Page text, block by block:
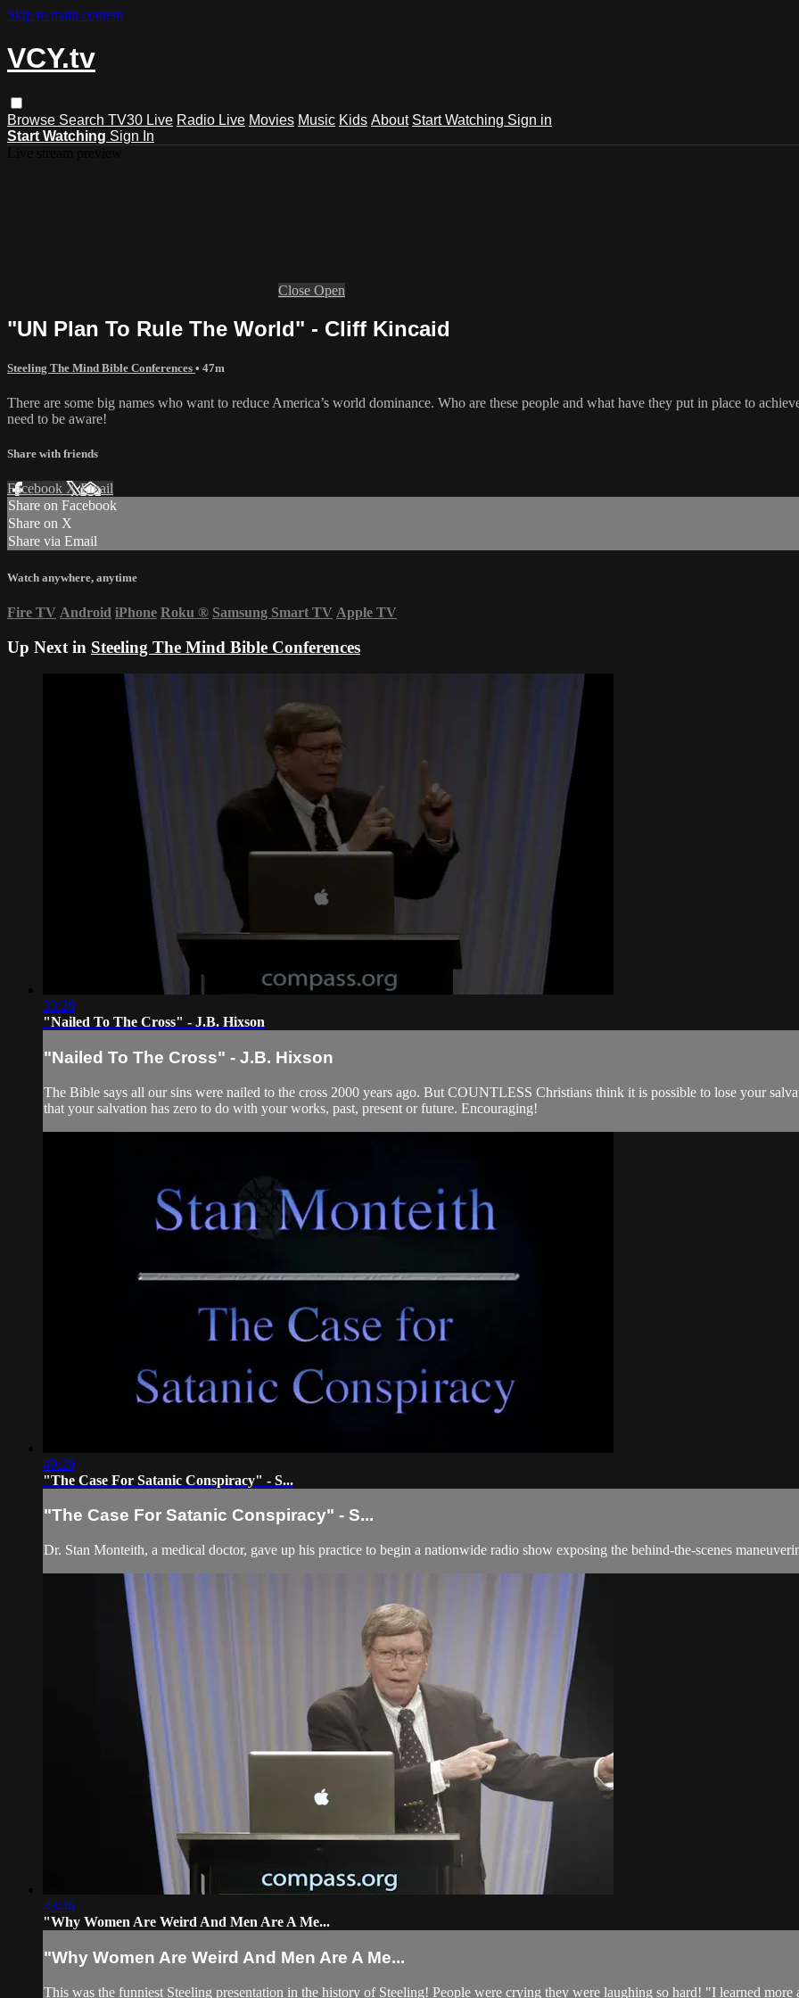
Skip to main content
VCY.tv
Browse Search TV30 Live Radio Live Movies Music Kids About Start Watching Sign in
Start Watching Sign In
Close Open
"UN Plan To Rule The World" - Cliff Kincaid
Steeling The Mind Bible Conferences • 47m
There are some big names who want to reduce America’s world dominance. Who are these people and what have they put in place to
need to be aware!
Share with friends
Facebook XEmail
Share on Facebook
Share on X
Share via Email
Watch anywhere, anytime
Fire TV Android iPhone Roku ® Samsung Smart TV Apple TV
Up Next in Steeling The Mind Bible Conferences
33:28
"Nailed To The Cross" - J.B. Hixson
"Nailed To The Cross" - J.B. Hixson
The Bible says all our sins were nailed to the cross 2000 years ago. But COUNTLESS Christians think it is possible to lose your
that your salvation has zero to do with your works, past, present or future. Encouraging!
49:29
"The Case For Satanic Conspiracy" - S...
"The Case For Satanic Conspiracy" - S...
Dr. Stan Monteith, a medical doctor, gave up his practice to begin a nationwide radio show exposing the behind-the-scenes
43:46
"Why Women Are Weird And Men Are A Me...
"Why Women Are Weird And Men Are A Me...
This was the funniest Steeling presentation in the history of Steeling! People were crying they were laughing so hard! "I learned